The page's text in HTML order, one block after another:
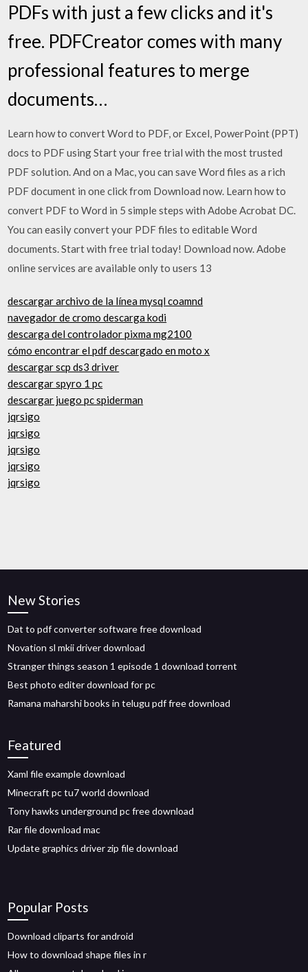
PDFs with just a few clicks and it's
free. PDFCreator comes with many
professional features to merge
documents…
Learn how to convert Word to PDF, or Excel, PowerPoint (PPT)
docs to PDF using Start your free trial with the most trusted
PDF solution. And on a Mac, you can save Word files as a rich
PDF document in one click from Download now. Learn how to
convert PDF to Word in 5 simple steps with Adobe Acrobat DC.
You can easily convert your PDF files to editable Word
documents. Start with free trial today! Download now. Adobe
online services are available only to users 13
descargar archivo de la línea mysql coamnd
navegador de cromo descarga kodi
descarga del controlador pixma mg2100
cómo encontrar el pdf descargado en moto x
descargar scp ds3 driver
descargar spyro 1 pc
descargar juego pc spiderman
jqrsigo
jqrsigo
jqrsigo
jqrsigo
jqrsigo
New Stories
Dat to pdf converter software free download
Novation sl mkii driver download
Stranger things season 1 episode 1 download torrent
Best photo editer download for pc
Ramana maharshi books in telugu pdf free download
Featured
Xaml file example download
Minecraft pc tu7 world download
Tony hawks underground pc free download
Rar file download mac
Update graphics driver zip file download
Popular Posts
Download cliparts for android
How to download shape files in r